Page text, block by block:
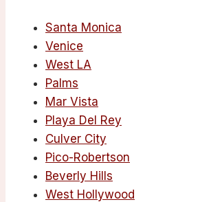
Santa Monica
Venice
West LA
Palms
Mar Vista
Playa Del Rey
Culver City
Pico-Robertson
Beverly Hills
West Hollywood